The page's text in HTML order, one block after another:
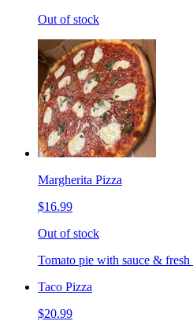
Out of stock
Margherita Pizza
$16.99
Out of stock
Tomato pie with sauce & fresh
Taco Pizza
$20.99